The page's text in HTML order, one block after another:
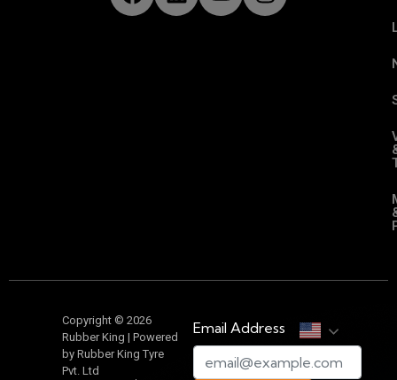
Copyright © 2026
Rubber King | Powered
by Rubber King Tyre
Pvt. Ltd
Email Address